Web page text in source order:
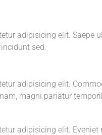
adipisicing elit.
sed.
adipisicing elit.
magni pariatur
adipisicing elit.